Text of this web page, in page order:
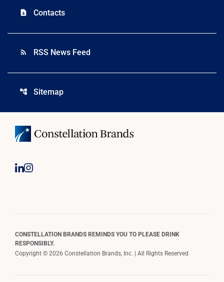
contact_page Contacts
rss_feed RSS News Feed
account_tree Sitemap
CONSTELLATION BRANDS REMINDS YOU TO PLEASE DRINK
RESPONSIBLY.
Copyright © 2026 Constellation Brands, Inc. | All Rights Reserved